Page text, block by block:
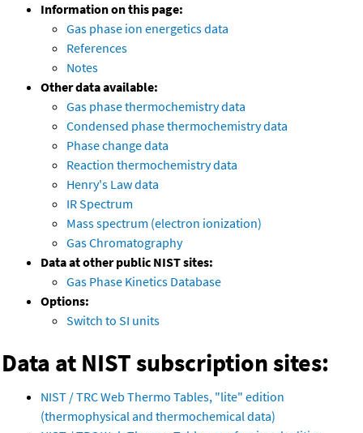
Information on this page:
Gas phase ion energetics data
References
Notes
Other data available:
Gas phase thermochemistry data
Condensed phase thermochemistry data
Phase change data
Reaction thermochemistry data
Henry's Law data
IR Spectrum
Mass spectrum (electron ionization)
Gas Chromatography
Data at other public NIST sites:
Gas Phase Kinetics Database
Options:
Switch to SI units
Data at NIST subscription sites:
NIST / TRC Web Thermo Tables, "lite" edition
(thermophysical and thermochemical data)